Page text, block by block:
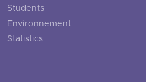
Students
Environnement
Statistics